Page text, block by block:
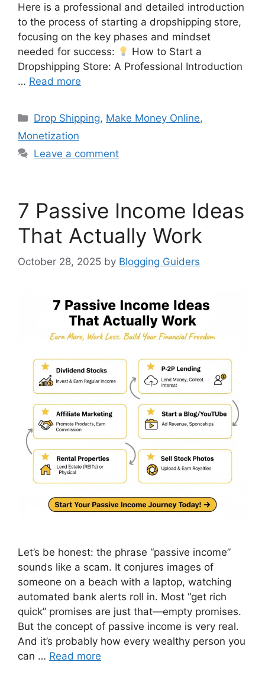
Here is a professional and detailed introduction
to the process of starting a dropshipping store,
focusing on the key phases and mindset
needed for success:
How to Start a
Dropshipping Store: A Professional Introduction
… Read more
Categories
Drop Shipping, Make Money Online,
Monetization
Leave a comment
7 Passive Income Ideas
That Actually Work
October 28, 2025 by Blogging Guiders
Let’s be honest: the phrase “passive income”
sounds like a scam. It conjures images of
someone on a beach with a laptop, watching
automated bank alerts roll in. Most “get rich
quick” promises are just that—empty promises.
But the concept of passive income is very real.
And it’s probably how every wealthy person you
can … Read more